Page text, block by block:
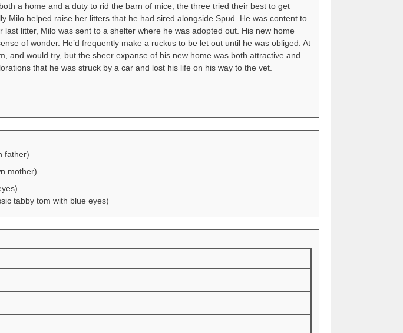
a home and a duty to rid the barn of mice, the three tried their best to get
Milo helped raise her litters that he had sired alongside Spud. He was content to
litter, Milo was sent to a shelter where he was adopted out. His new home
of wonder. He’d frequently make a ruckus to be let out until he was obliged. At
and would try, but the sheer expanse of his new home was both attractive and
that he was struck by a car and lost his life on his way to the vet.
father)
mother)
tabby tom with blue eyes)